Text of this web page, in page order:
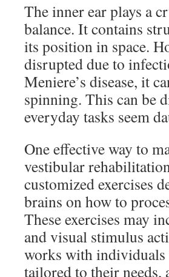
The inner ear plays a
balance. It contains
its position in space.
disrupted due to
Meniere’s disease, it
spinning. This can be
everyday tasks seem
One effective way to
vestibular
customized exercises
brains on how to
These exercises may
and visual stimulus
works with individuals
tailored to their